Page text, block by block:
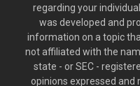
regarding your
was developed and
information on a topic
not affiliated with the
state - or SEC -
opinions expressed and